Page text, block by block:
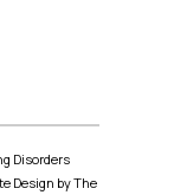
Disorders
Design by The